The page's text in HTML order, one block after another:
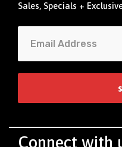
Sales, Specials +
Connect with